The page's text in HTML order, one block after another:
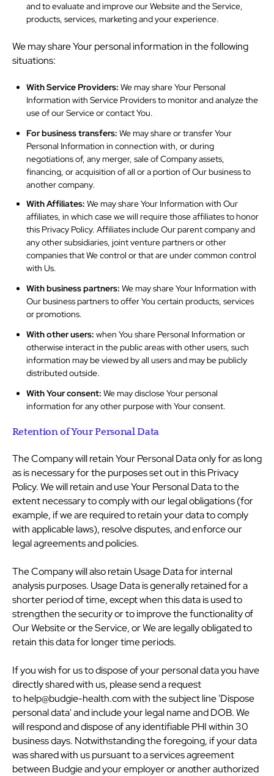
and to evaluate and improve our Website and the Service,
products, services, marketing and your experience.
We may share Your personal information in the following
situations:
With Service Providers: We may share Your Personal
Information with Service Providers to monitor and analyze the
use of our Service or contact You.
For business transfers: We may share or transfer Your
Personal Information in connection with, or during
negotiations of, any merger, sale of Company assets,
financing, or acquisition of all or a portion of Our business to
another company.
With Affiliates: We may share Your Information with Our
affiliates, in which case we will require those affiliates to honor
this Privacy Policy. Affiliates include Our parent company and
any other subsidiaries, joint venture partners or other
companies that We control or that are under common control
with Us.
With business partners: We may share Your Information with
Our business partners to offer You certain products, services
or promotions.
With other users: when You share Personal Information or
otherwise interact in the public areas with other users, such
information may be viewed by all users and may be publicly
distributed outside.
With Your consent: We may disclose Your personal
information for any other purpose with Your consent.
Retention of Your Personal Data
The Company will retain Your Personal Data only for as long
as is necessary for the purposes set out in this Privacy
Policy. We will retain and use Your Personal Data to the
extent necessary to comply with our legal obligations (for
example, if we are required to retain your data to comply
with applicable laws), resolve disputes, and enforce our
legal agreements and policies.
The Company will also retain Usage Data for internal
analysis purposes. Usage Data is generally retained for a
shorter period of time, except when this data is used to
strengthen the security or to improve the functionality of
Our Website or the Service, or We are legally obligated to
retain this data for longer time periods.
If you wish for us to dispose of your personal data you have
directly shared with us, please send a request
to help@budgie-health.com with the subject line 'Dispose
personal data' and include your legal name and DOB. We
will respond and dispose of any identifiable PHI within 30
business days. Notwithstanding the foregoing, if your data
was shared with us pursuant to a services agreement
between Budgie and your employer or another authorized